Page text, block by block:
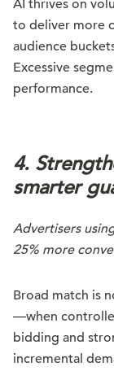
AI thrives on
to deliver more
audience
Excessive
performance.
4.
smarter
Advertisers
25% more
Broad match is
—when
bidding and
incremental